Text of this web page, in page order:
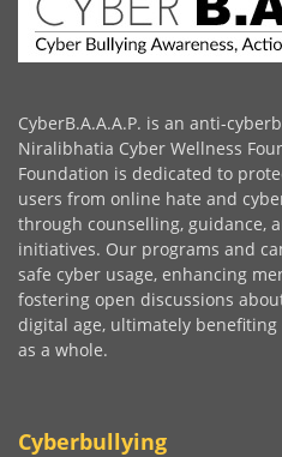
CyberB.A.A.A.P. is an anti-
Niralibhatia Cyber Wellness
Foundation is dedicated to
users from online hate and
through counselling, guidance,
initiatives. Our programs and
safe cyber usage, enhancing
fostering open discussions
digital age, ultimately
as a whole.
Cyberbullying